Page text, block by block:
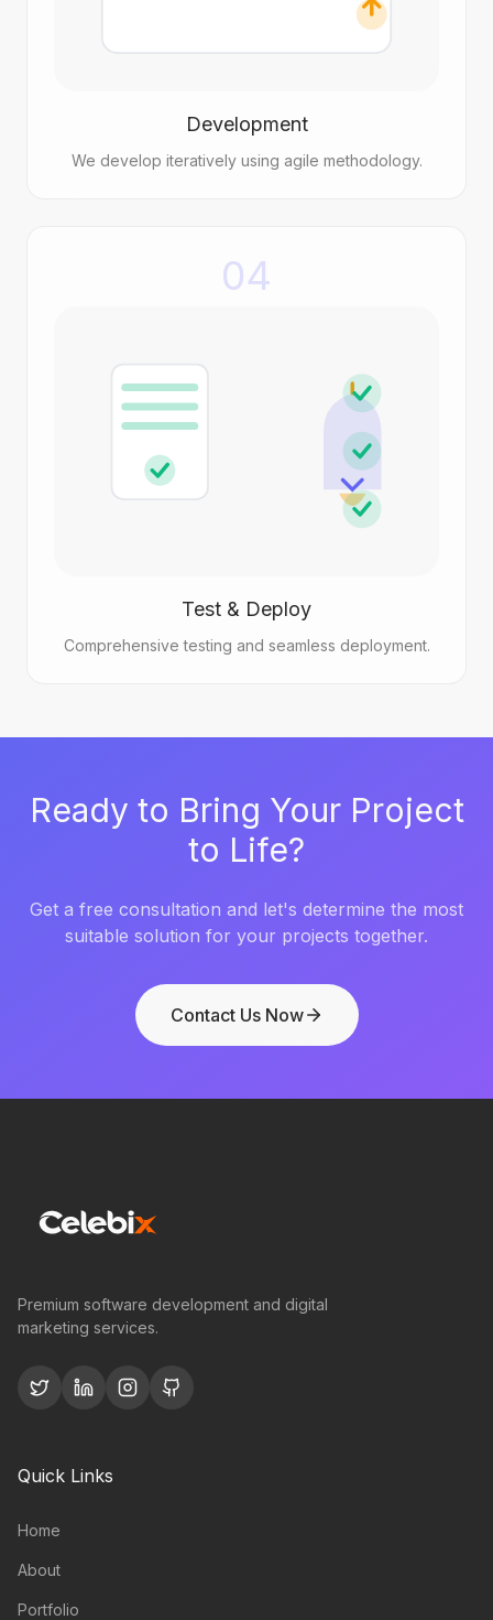
Development
We develop iteratively using agile methodology.
04
Test & Deploy
Comprehensive testing and seamless deployment.
Ready to Bring Your Project
to Life?
Get a free consultation and let's determine the most
suitable solution for your projects together.
Contact Us Now
Premium software development and digital
marketing services.
Quick Links
Home
About
Portfolio